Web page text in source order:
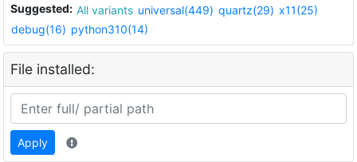
Suggested: All variants universal(449) quartz(29) x11(25)
debug(16) python310(14)
File installed:
Apply